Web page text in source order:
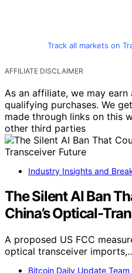
Track all markets on
AFFILIATE DISCLAIMER
As an affiliate, we may
qualifying purchases. We
made through links on this
other third parties
Industry Insights and
The Silent AI Ban
China’s Optical-
A proposed US FCC
optical transceiver
Bitcoin Daily Update Team